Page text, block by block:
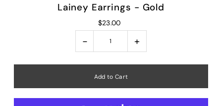
Lainey Earrings - Gold
$23.00
- +